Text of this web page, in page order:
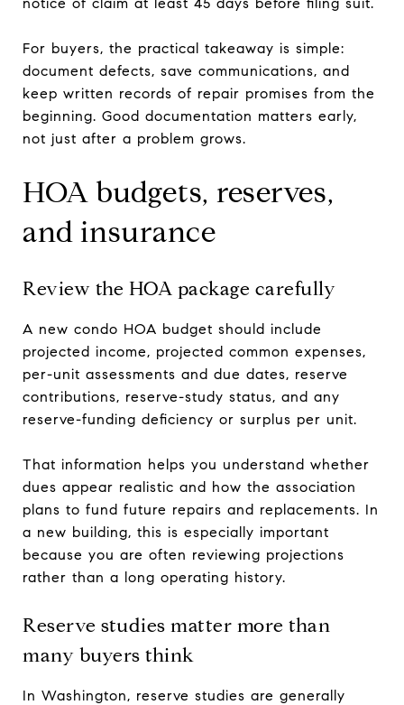
For buyers, the practical takeaway is simple:
document defects, save communications, and
keep written records of repair promises from the
beginning. Good documentation matters early,
not just after a problem grows.
HOA budgets, reserves,
and insurance
Review the HOA package carefully
A new condo HOA budget should include
projected income, projected common expenses,
per-unit assessments and due dates, reserve
contributions, reserve-study status, and any
reserve-funding deficiency or surplus per unit.
That information helps you understand whether
dues appear realistic and how the association
plans to fund future repairs and replacements. In
a new building, this is especially important
because you are often reviewing projections
rather than a long operating history.
Reserve studies matter more than
many buyers think
In Washington, reserve studies are generally